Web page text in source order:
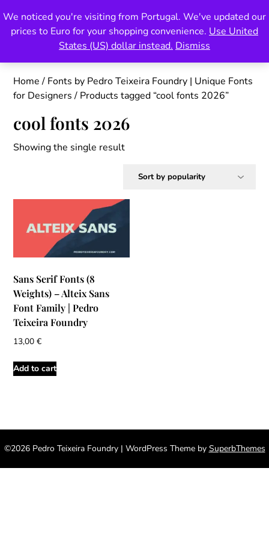
to
content
Pedro Teixeira Foundry
also known as Vectalex
Home/ Fonts by Pedro Teixeira Foundry | Unique Fonts
for Designers/ Products tagged “cool fonts 2026”
cool fonts 2026
Showing the single result
Sans Serif Fonts (8
Weights) – Alteix Sans
Font Family | Pedro
Teixeira Foundry
13,00€
Add to cart
©2026 Pedro Teixeira Foundry | WordPress Theme by SuperbThemes
We noticed you're visiting from Portugal. We've updated our
prices to Euro for your shopping convenience. Use United
States (US) dollar instead. Dismiss